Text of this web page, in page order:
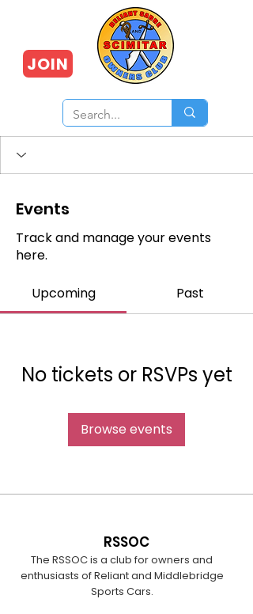
JOIN
Events
Track and manage your events
here.
Upcoming Past
No tickets or RSVPs yet
Browse events
RSSOC
The RSSOC is a club for owners and
enthusiasts of Reliant and Middlebridge
Sports Cars.